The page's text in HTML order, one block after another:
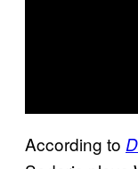
According to